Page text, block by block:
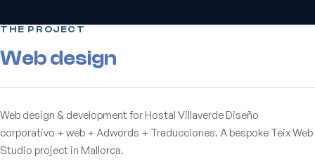
THE PROJECT
Web design
Web design & development for Hostal Villaverde Diseño
corporativo + web + Adwords + Traducciones. A bespoke Teix Web
Studio project in Mallorca.